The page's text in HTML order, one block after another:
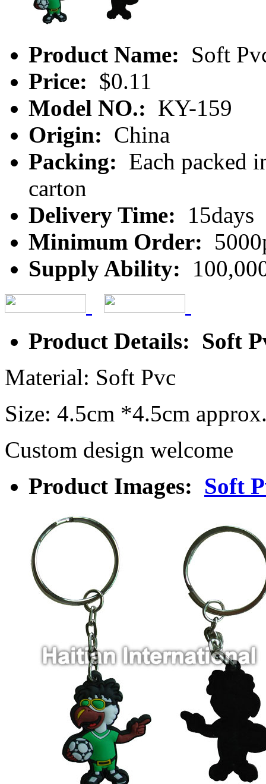
Product Name: Soft
Price: $0.11
Model NO.: KY-159
Origin: China
Packing: Each packed
carton
Delivery Time:
15days
Minimum Order:
Supply Ability:
Product Details: Soft
Material: Soft Pvc
Size: 4.5cm *4.5cm
Custom design welcome
Product Images: Soft